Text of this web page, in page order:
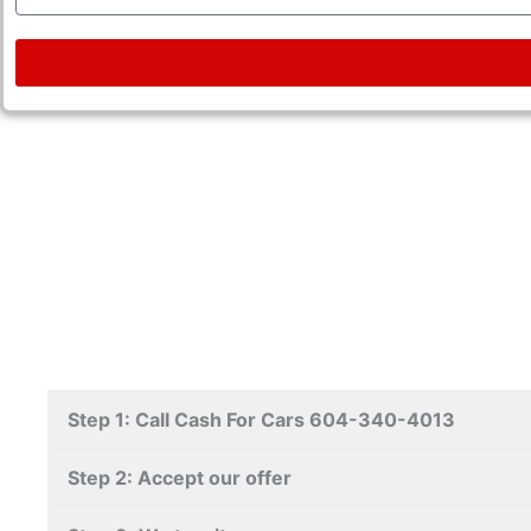
Step 1: Call Cash For Cars 604-340-4013
Step 2: Accept our offer